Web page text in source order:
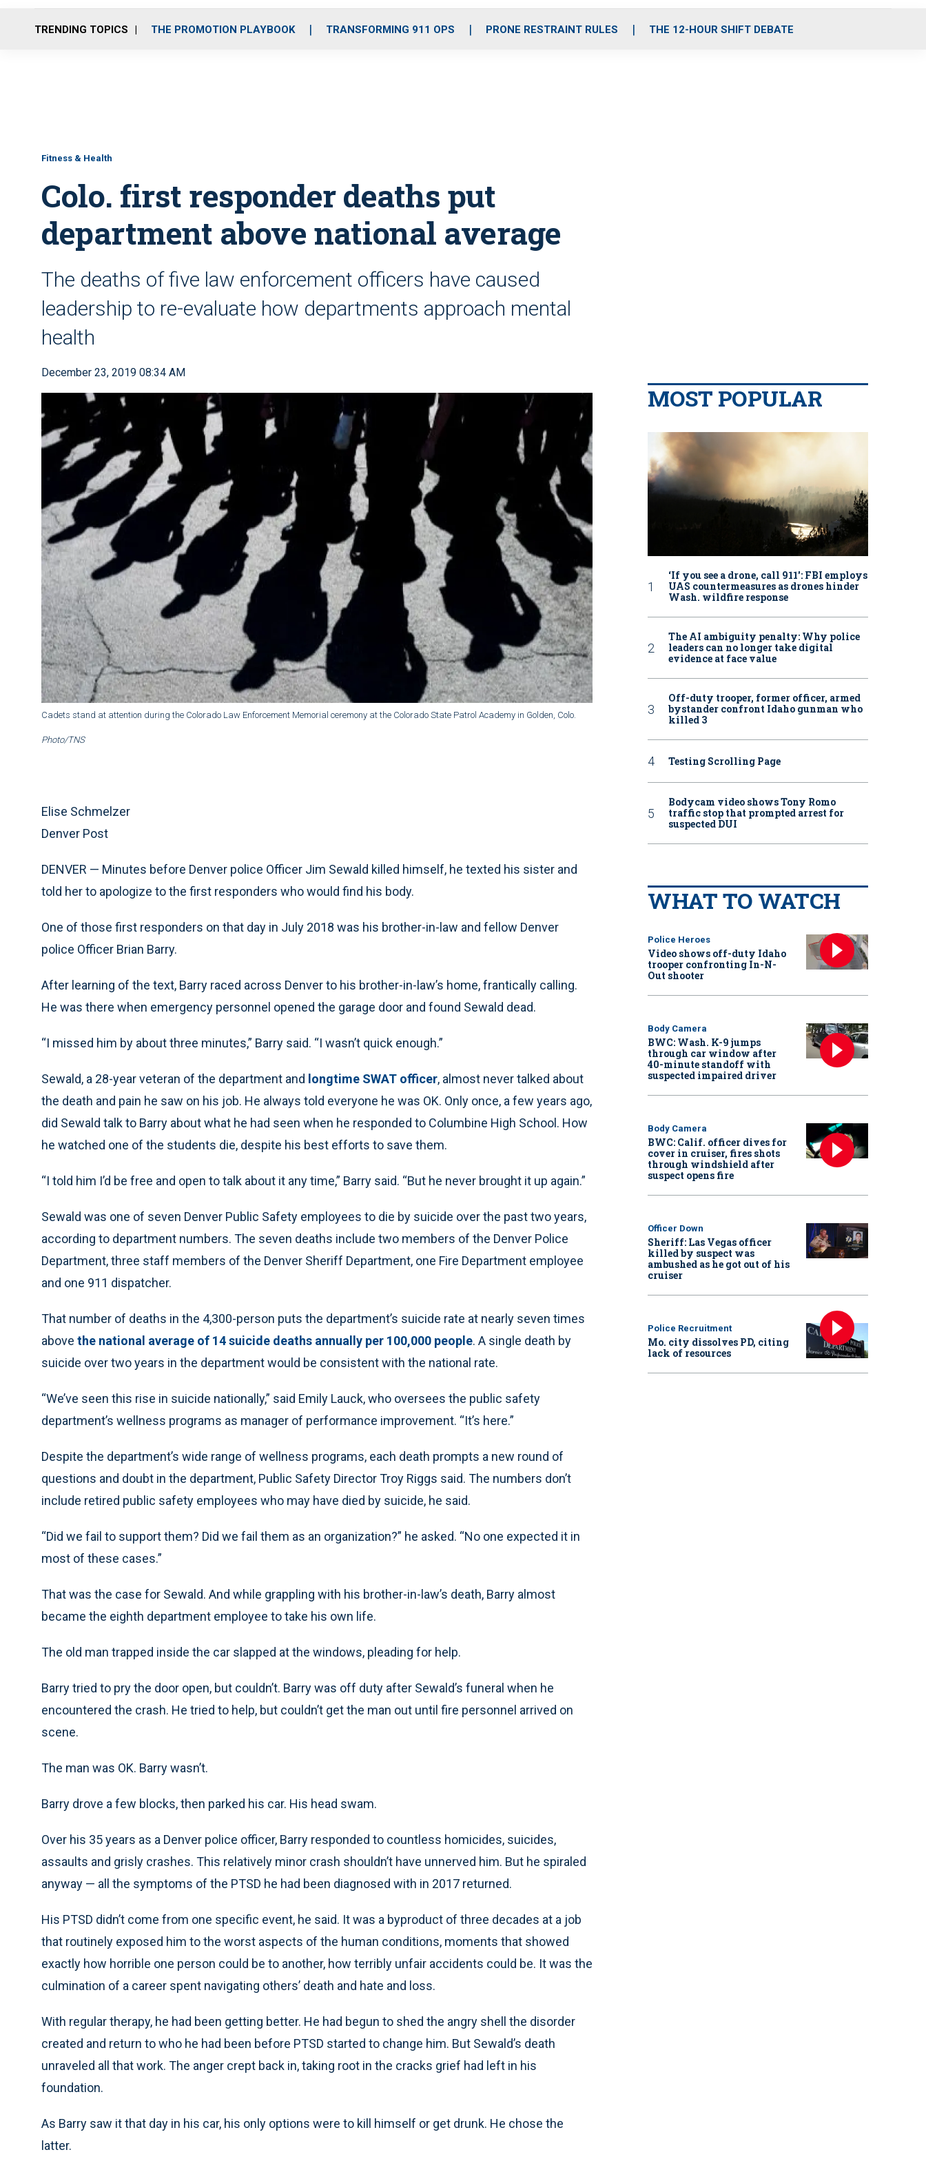
o
r
r
m
i
e
TRENDING TOPICS THE PROMOTION PLAYBOOK TRANSFORMING 911 OPS PRONE RESTRAINT RULES THE 12-HOUR SHIFT DEBATE
Fitness & Health
Colo. first responder deaths put
department above national average
The deaths of five law enforcement officers have caused
leadership to re-evaluate how departments approach mental
health
December 23, 2019 08:34 AM
Cadets stand at attention during the Colorado Law Enforcement Memorial ceremony at the Colorado State Patrol Academy in Golden, Colo.
Photo/TNS
Elise Schmelzer
Denver Post
DENVER — Minutes before Denver police Officer Jim Sewald killed himself, he texted his sister and
told her to apologize to the first responders who would find his body.
One of those first responders on that day in July 2018 was his brother-in-law and fellow Denver
police Officer Brian Barry.
After learning of the text, Barry raced across Denver to his brother-in-law’s home, frantically calling.
He was there when emergency personnel opened the garage door and found Sewald dead.
“I missed him by about three minutes,” Barry said. “I wasn’t quick enough.”
Sewald, a 28-year veteran of the department and longtime SWAT officer, almost never talked about
the death and pain he saw on his job. He always told everyone he was OK. Only once, a few years ago,
did Sewald talk to Barry about what he had seen when he responded to Columbine High School. How
he watched one of the students die, despite his best efforts to save them.
“I told him I’d be free and open to talk about it any time,” Barry said. “But he never brought it up again.”
Sewald was one of seven Denver Public Safety employees to die by suicide over the past two years,
according to department numbers. The seven deaths include two members of the Denver Police
Department, three staff members of the Denver Sheriff Department, one Fire Department employee
and one 911 dispatcher.
That number of deaths in the 4,300-person puts the department’s suicide rate at nearly seven times
above the national average of 14 suicide deaths annually per 100,000 people. A single death by
suicide over two years in the department would be consistent with the national rate.
“We’ve seen this rise in suicide nationally,” said Emily Lauck, who oversees the public safety
department’s wellness programs as manager of performance improvement. “It’s here.”
Despite the department’s wide range of wellness programs, each death prompts a new round of
questions and doubt in the department, Public Safety Director Troy Riggs said. The numbers don’t
include retired public safety employees who may have died by suicide, he said.
“Did we fail to support them? Did we fail them as an organization?” he asked. “No one expected it in
most of these cases.”
That was the case for Sewald. And while grappling with his brother-in-law’s death, Barry almost
became the eighth department employee to take his own life.
The old man trapped inside the car slapped at the windows, pleading for help.
Barry tried to pry the door open, but couldn’t. Barry was off duty after Sewald’s funeral when he
encountered the crash. He tried to help, but couldn’t get the man out until fire personnel arrived on
scene.
The man was OK. Barry wasn’t.
Barry drove a few blocks, then parked his car. His head swam.
Over his 35 years as a Denver police officer, Barry responded to countless homicides, suicides,
assaults and grisly crashes. This relatively minor crash shouldn’t have unnerved him. But he spiraled
anyway — all the symptoms of the PTSD he had been diagnosed with in 2017 returned.
His PTSD didn’t come from one specific event, he said. It was a byproduct of three decades at a job
that routinely exposed him to the worst aspects of the human conditions, moments that showed
exactly how horrible one person could be to another, how terribly unfair accidents could be. It was the
culmination of a career spent navigating others’ death and hate and loss.
With regular therapy, he had been getting better. He had begun to shed the angry shell the disorder
created and return to who he had been before PTSD started to change him. But Sewald’s death
unraveled all that work. The anger crept back in, taking root in the cracks grief had left in his
foundation.
As Barry saw it that day in his car, his only options were to kill himself or get drunk. He chose the
latter.
MOST POPULAR
‘If you see a drone, call 911': FBI employs
UAS countermeasures as drones hinder
Wash. wildfire response
The AI ambiguity penalty: Why police
leaders can no longer take digital
evidence at face value
Off-duty trooper, former officer, armed
bystander confront Idaho gunman who
killed 3
Testing Scrolling Page
Bodycam video shows Tony Romo
traffic stop that prompted arrest for
suspected DUI
WHAT TO WATCH
Police Heroes
Video shows off-duty Idaho
trooper confronting In-N-
Out shooter
Body Camera
BWC: Wash. K-9 jumps
through car window after
40-minute standoff with
suspected impaired driver
Body Camera
BWC: Calif. officer dives for
cover in cruiser, fires shots
through windshield after
suspect opens fire
Officer Down
Sheriff: Las Vegas officer
killed by suspect was
ambushed as he got out of his
cruiser
Police Recruitment
Mo. city dissolves PD, citing
lack of resources